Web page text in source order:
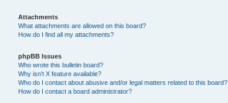
Attachments
What attachments are allowed on this board?
How do I find all my attachments?
phpBB Issues
Who wrote this bulletin board?
Why isn’t X feature available?
Who do I contact about abusive and/or legal matters related to this board?
How do I contact a board administrator?